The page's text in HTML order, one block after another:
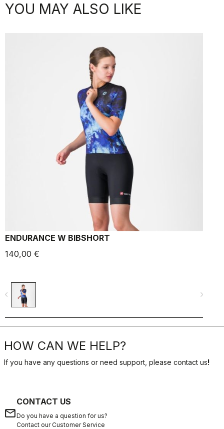
YOU MAY ALSO LIKE
ENDURANCE W BIBSHORT
140,00 €
navigate_before navigate_next
HOW CAN WE HELP?
If you have any questions or need support, please contact us!
email
CONTACT US
Do you have a question for us?
Contact our Customer Service